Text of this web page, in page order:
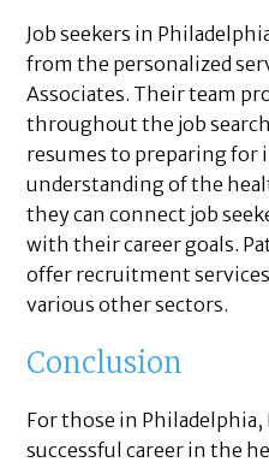
Job seekers in
from the personalized
Associates. Their team
throughout the job
resumes to preparing for
understanding of the
they can connect job
with their career goals.
offer recruitment
various other sectors.
Conclusion
For those in Philadelphia,
successful career in the